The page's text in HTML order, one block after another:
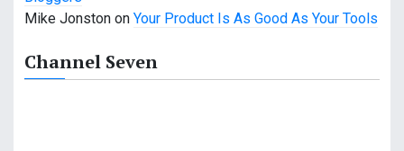
Mike Jonston on Your Product Is As Good As Your Tools
Channel Seven